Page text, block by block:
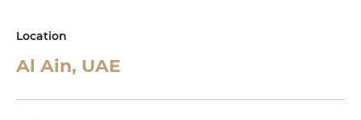
Location
Al Ain, UAE